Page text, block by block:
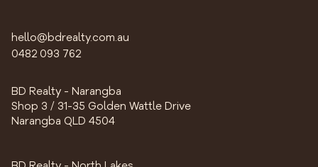
hello@bdrealty.com.au
0482 093 762
BD Realty - Narangba
Shop 3 / 31-35 Golden Wattle Drive
Narangba QLD 4504